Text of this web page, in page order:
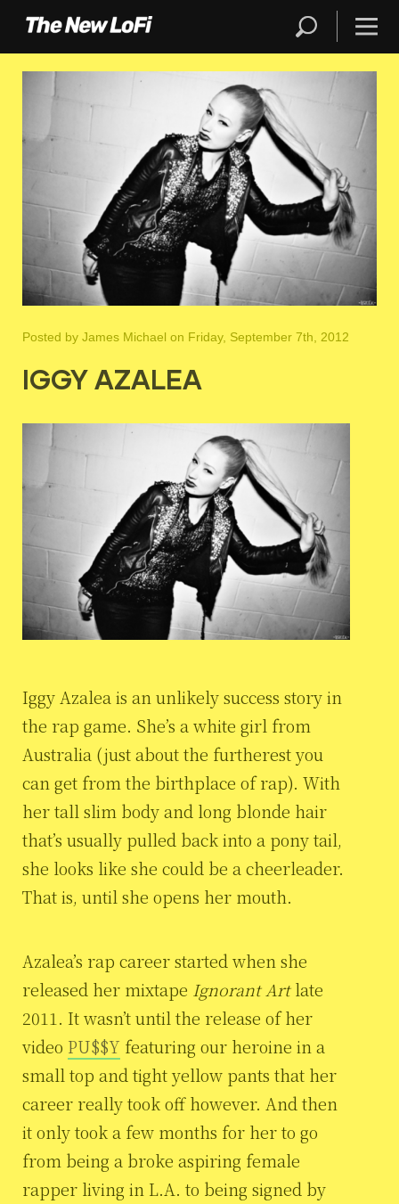
Posted by James Michael on Friday, September 7th, 2012
IGGY AZALEA
Iggy Azalea is an unlikely success story in
the rap game. She’s a white girl from
Australia (just about the furtherest you
can get from the birthplace of rap). With
her tall slim body and long blonde hair
that’s usually pulled back into a pony tail,
she looks like she could be a cheerleader.
That is, until she opens her mouth.
Azalea’s rap career started when she
released her mixtape Ignorant Artlate
2011. It wasn’t until the release of her
video PU$$Y featuring our heroine in a
small top and tight yellow pants that her
career really took off however. And then
it only took a few months for her to go
from being a broke aspiring female
rapper living in L.A. to being signed by